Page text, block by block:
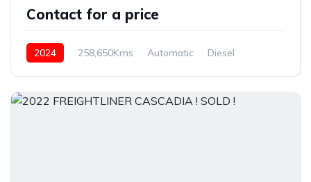
Contact for a price
2024 258,650Kms Automatic Diesel